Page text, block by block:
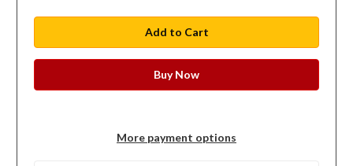
More payment options